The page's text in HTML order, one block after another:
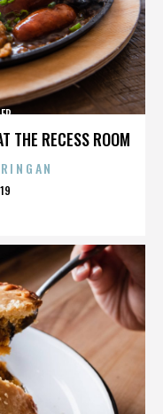
THE RECESS ROOM